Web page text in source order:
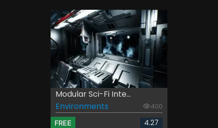
Modular Sci-Fi Inte...
Environments
400
FREE 4.27